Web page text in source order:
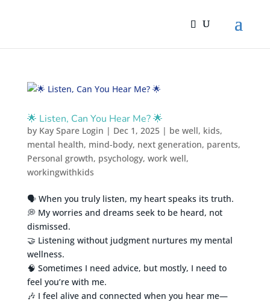
🌟 Listen, Can You Hear Me? 🌟
by Kay Spare Login | Dec 1, 2025| be well, kids,
mental health, mind-body, next generation, parents,
Personal growth, psychology, work well,
workingwithkids
🗣️ When you truly listen, my heart speaks its truth.
💭 My worries and dreams seek to be heard, not
dismissed.
🤝 Listening without judgment nurtures my mental
wellness.
🧠 Sometimes I need advice, but mostly, I need to
feel you’re with me.
🎶 I feel alive and connected when you hear me—